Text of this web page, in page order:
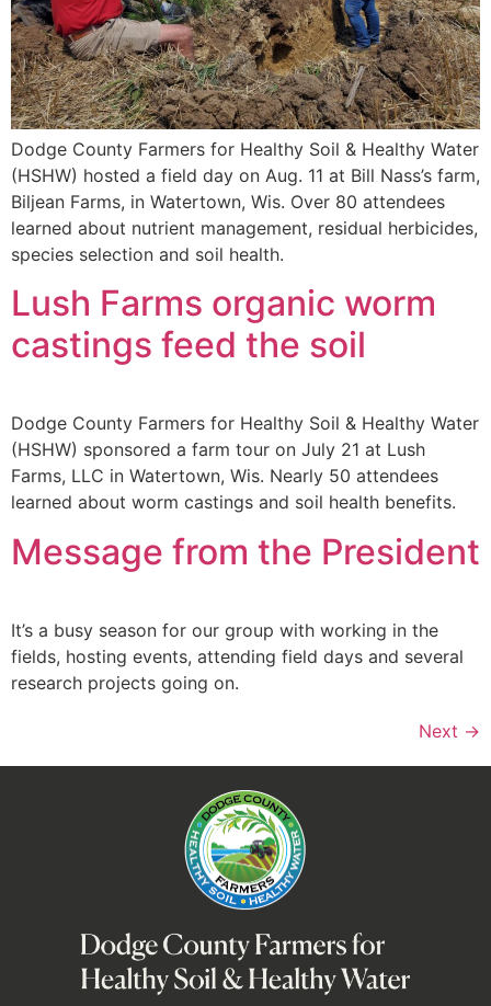
Dodge County Farmers for Healthy Soil & Healthy Water
(HSHW) hosted a field day on Aug. 11 at Bill Nass’s farm,
Biljean Farms, in Watertown, Wis. Over 80 attendees
learned about nutrient management, residual herbicides,
species selection and soil health.
Lush Farms organic worm
castings feed the soil
Dodge County Farmers for Healthy Soil & Healthy Water
(HSHW) sponsored a farm tour on July 21 at Lush
Farms, LLC in Watertown, Wis. Nearly 50 attendees
learned about worm castings and soil health benefits.
Message from the President
It’s a busy season for our group with working in the
fields, hosting events, attending field days and several
research projects going on.
Next →